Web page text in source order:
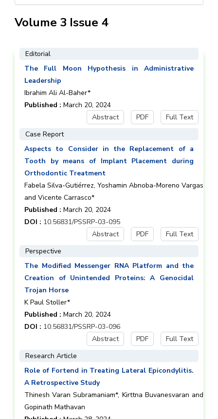
Volume 3 Issue 4
Editorial
The Full Moon Hypothesis in Administrative
Leadership
Ibrahim Ali Al-Baher*
Published : March 20, 2024
Abstract
PDF
Full Text
Case Report
Aspects to Consider in the Replacement of a
Tooth by means of Implant Placement during
Orthodontic Treatment
Fabela Silva-Gutiérrez, Yoshamin Abnoba-Moreno Vargas
and Vicente Carrasco*
Published : March 20, 2024
DOI : 10.56831/PSSRP-03-095
Abstract
PDF
Full Text
Perspective
The Modified Messenger RNA Platform and the
Creation of Unintended Proteins: A Genocidal
Trojan Horse
K Paul Stoller*
Published : March 20, 2024
DOI : 10.56831/PSSRP-03-096
Abstract
PDF
Full Text
Research Article
Role of Fortend in Treating Lateral Epicondylitis.
A Retrospective Study
Thinesh Varan Subramaniam*, Kirttna Buvanesvaran and
Gopinath Mathavan